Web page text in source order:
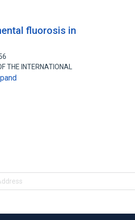
fluorosis in
THE INTERNATIONAL